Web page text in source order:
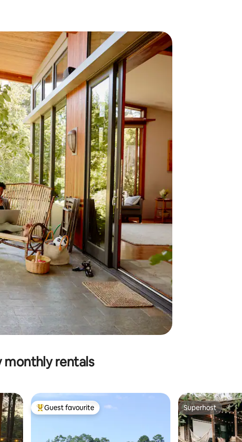
by touch or swipe gestures.
monthly rentals
Top guest favourite
Guest favourite Superhost
Superhost